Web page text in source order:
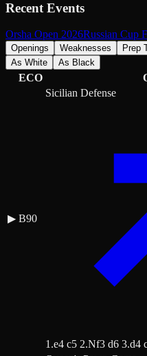
Recent Events
Orsha Open 2026Russian Cup
Openings Weaknesses
Prep
As White
As Black
ECO
▶ B90
Sicilian Defense
1.e4 c5 2.Nf3 d6 3.d4